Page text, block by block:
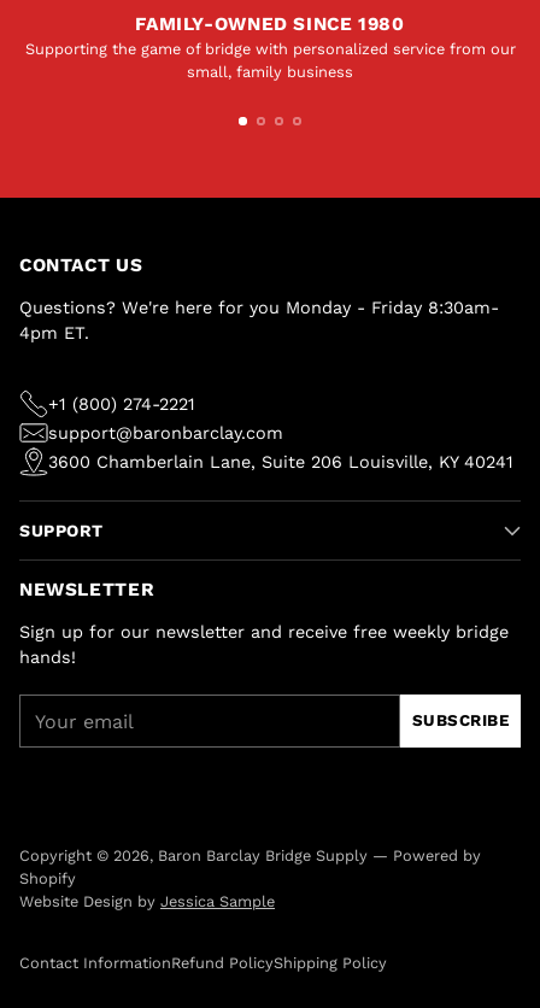
FAMILY-OWNED SINCE 1980
Supporting the game of bridge with personalized service from our
small, family business
CONTACT US
Questions? We're here for you Monday - Friday 8:30am-
4pm ET.
+1 (800) 274-2221
support@baronbarclay.com
3600 Chamberlain Lane, Suite 206 Louisville, KY 40241
SUPPORT
NEWSLETTER
Sign up for our newsletter and receive free weekly bridge
hands!
email
SUBSCRIBE
Copyright © 2026, Baron Barclay Bridge Supply — Powered by
Shopify
Website Design by Jessica Sample
Contact InformationRefund PolicyShipping Policy